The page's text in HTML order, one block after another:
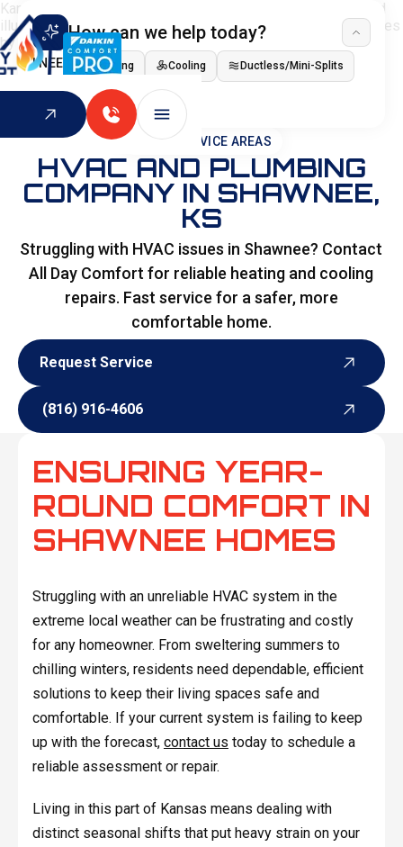
How can we help today?
I NEED Heating Cooling Ductless/Mini-Splits
Indoor Air Quality
HOME SERVICE AREAS
HVAC AND PLUMBING
COMPANY IN SHAWNEE,
KS
Struggling with HVAC issues in Shawnee? Contact
All Day Comfort for reliable heating and cooling
repairs. Fast service for a safer, more
comfortable home.
Request Service
(816) 916-4606
ENSURING YEAR-
ROUND COMFORT IN
SHAWNEE HOMES
Struggling with an unreliable HVAC system in the
extreme local weather can be frustrating and costly
for any homeowner. From sweltering summers to
chilling winters, residents need dependable, efficient
solutions to keep their living spaces safe and
comfortable. If your current system is failing to keep
up with the forecast, contact us today to schedule a
reliable assessment or repair.
Living in this part of Kansas means dealing with
distinct seasonal shifts that put heavy strain on your